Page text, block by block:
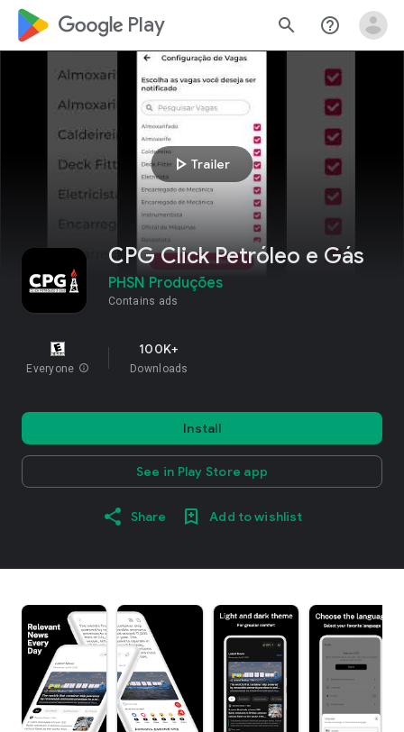
google_logo Play search help_outline
play_arrow Trailer
CPG Click Petróleo e Gás
PHSN Produções
Contains ads
Everyone info
100K+
Downloads
Install
See in Play Store app
Share Add to wishlist